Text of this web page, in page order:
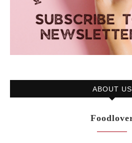
ABOUT US